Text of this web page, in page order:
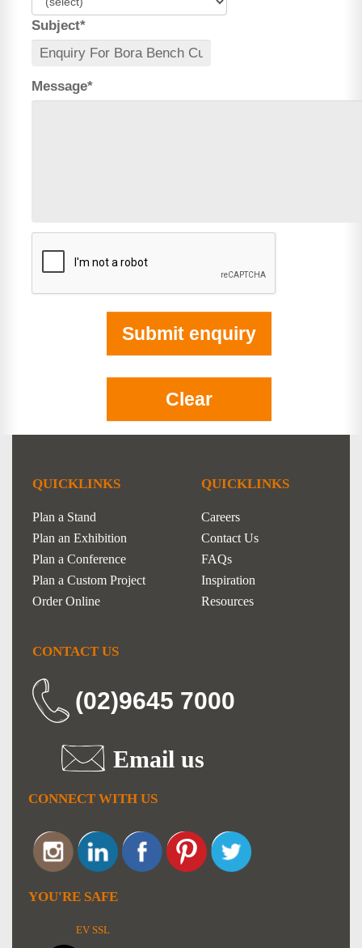
Subject*
Message*
QUICKLINKS
Plan a Stand
Plan an Exhibition
Plan a Conference
Plan a Custom Project
Order Online
QUICKLINKS
Careers
Contact Us
FAQs
Inspiration
Resources
CONTACT US
(02)9645 7000
Email us
CONNECT WITH US
YOU'RE SAFE
EV SSL